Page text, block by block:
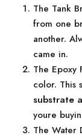
The Tank
from one
another.
came in.
The Epoxy
color. This
substrate
youre
The Water